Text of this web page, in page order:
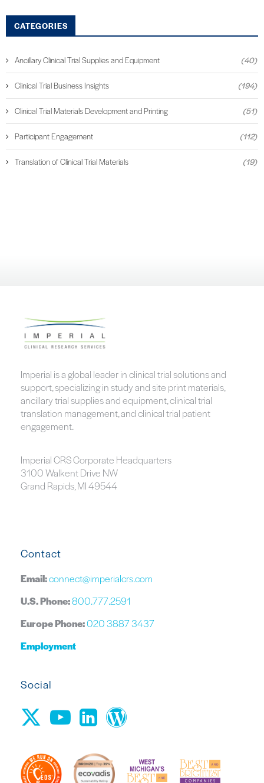
CATEGORIES
Ancillary Clinical Trial Supplies and Equipment (40)
Clinical Trial Business Insights (194)
Clinical Trial Materials Development and Printing (51)
Participant Engagement (112)
Translation of Clinical Trial Materials (19)
Imperial is a global leader in clinical trial solutions and
support, specializing in study and site print materials,
ancillary trial supplies and equipment, clinical trial
translation management, and clinical trial patient
engagement.
Imperial CRS Corporate Headquarters
3100 Walkent Drive NW
Grand Rapids, MI 49544
Contact
Email:connect@imperialcrs.com
U.S. Phone:800.777.2591
Europe Phone:020 3887 3437
Employment
Social